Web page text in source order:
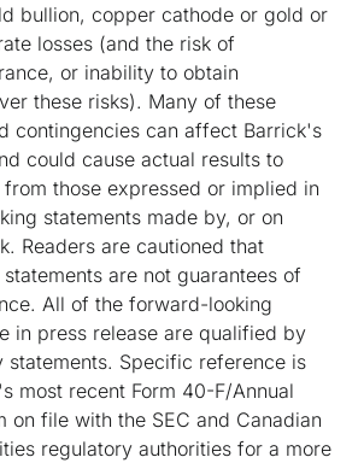
bullion, copper cathode or gold or
losses (and the risk of
or inability to obtain
these risks). Many of these
contingencies can affect Barrick's
could cause actual results to
those expressed or implied in
statements made by, or on
Readers are cautioned that
are not guarantees of
All of the forward-looking
in press release are qualified by
statements. Specific reference is
most recent Form 40-F/Annual
on file with the SEC and Canadian
regulatory authorities for a more